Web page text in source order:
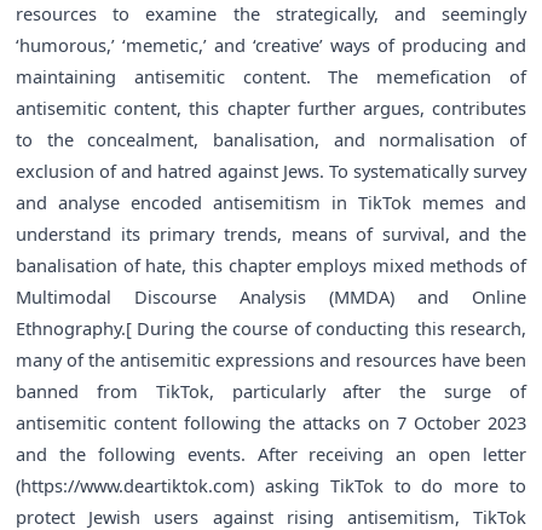
resources to examine the strategically, and seemingly
‘humorous,’ ‘memetic,’ and ‘creative’ ways of producing and
maintaining antisemitic content. The memefication of
antisemitic content, this chapter further argues, contributes
to the concealment, banalisation, and normalisation of
exclusion of and hatred against Jews. To systematically survey
and analyse encoded antisemitism in TikTok memes and
understand its primary trends, means of survival, and the
banalisation of hate, this chapter employs mixed methods of
Multimodal Discourse Analysis (MMDA) and Online
Ethnography.[ During the course of conducting this research,
many of the antisemitic expressions and resources have been
banned from TikTok, particularly after the surge of
antisemitic content following the attacks on 7 October 2023
and the following events. After receiving an open letter
(https://www.deartiktok.com) asking TikTok to do more to
protect Jewish users against rising antisemitism, TikTok